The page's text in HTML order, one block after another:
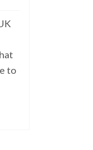
to